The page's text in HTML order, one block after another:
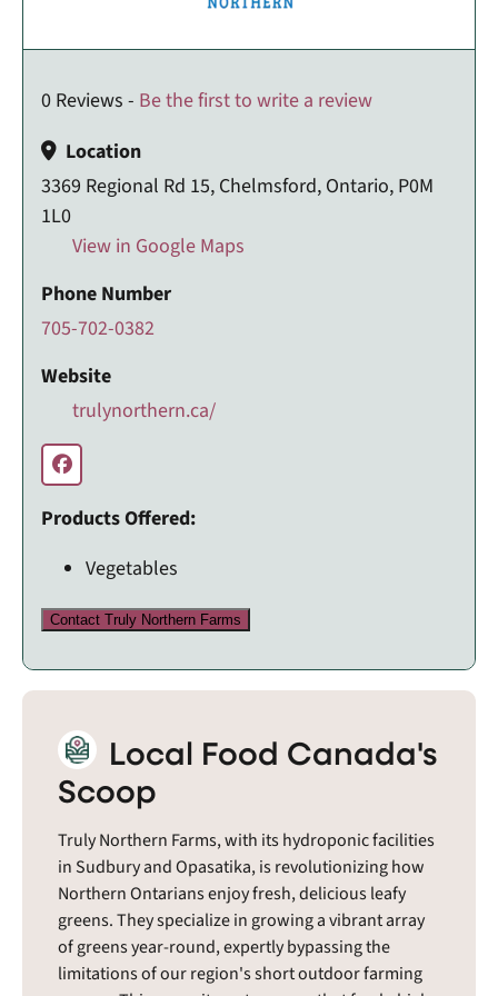
0 Reviews - Be the first to write a review
Location
3369 Regional Rd 15, Chelmsford, Ontario, P0M
1L0
View in Google Maps
Phone Number
705-702-0382
Website
trulynorthern.ca/
Products Offered:
Vegetables
Contact Truly Northern Farms
Local Food Canada's
Scoop
Truly Northern Farms, with its hydroponic facilities
in Sudbury and Opasatika, is revolutionizing how
Northern Ontarians enjoy fresh, delicious leafy
greens. They specialize in growing a vibrant array
of greens year-round, expertly bypassing the
limitations of our region's short outdoor farming